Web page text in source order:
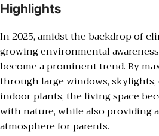
Highlights
In 2025, amidst the backdrop of
growing environmental
become a prominent trend. By
through large windows,
indoor plants, the living space
with nature, while also providing
atmosphere for parents.